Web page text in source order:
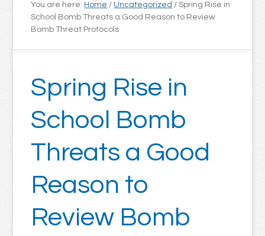
You are here: Home / Uncategorized / Spring Rise in
School Bomb Threats a Good Reason to Review
Bomb Threat Protocols
Spring Rise in
School Bomb
Threats a Good
Reason to
Review Bomb